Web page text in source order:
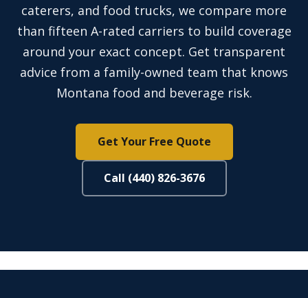
caterers, and food trucks, we compare more
than fifteen A-rated carriers to build coverage
around your exact concept. Get transparent
advice from a family-owned team that knows
Montana food and beverage risk.
Get Your Free Quote
Call (440) 826-3676